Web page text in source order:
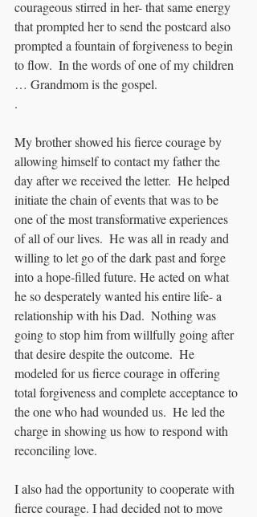
courageous stirred in her- that same energy
that prompted her to send the postcard also
prompted a fountain of forgiveness to begin
to flow.  In the words of one of my children
… Grandmom is the gospel.
.
My brother showed his fierce courage by
allowing himself to contact my father the
day after we received the letter.  He helped
initiate the chain of events that was to be
one of the most transformative experiences
of all of our lives.  He was all in ready and
willing to let go of the dark past and forge
into a hope-filled future. He acted on what
he so desperately wanted his entire life- a
relationship with his Dad.  Nothing was
going to stop him from willfully going after
that desire despite the outcome.  He
modeled for us fierce courage in offering
total forgiveness and complete acceptance to
the one who had wounded us.  He led the
charge in showing us how to respond with
reconciling love.
I also had the opportunity to cooperate with
fierce courage. I had decided not to move